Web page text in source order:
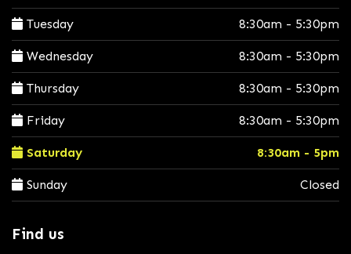
Tuesday 8:30am - 5:30pm
Wednesday 8:30am - 5:30pm
Thursday 8:30am - 5:30pm
Friday 8:30am - 5:30pm
Saturday 8:30am - 5pm
Sunday Closed
Find us